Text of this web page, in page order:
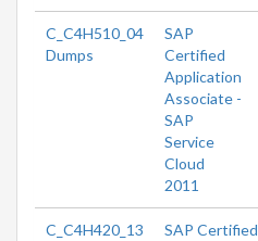
C_C4H510_04
Dumps
SAP
Certified
Application
Associate -
SAP
Service
Cloud
2011
C_C4H420_13
SAP Certified